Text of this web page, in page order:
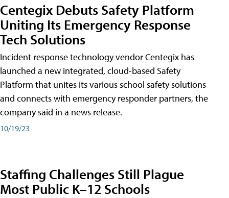
Centegix Debuts Safety Platform
Uniting Its Emergency Response
Tech Solutions
Incident response technology vendor Centegix has
launched a new integrated, cloud-based Safety
Platform that unites its various school safety solutions
and connects with emergency responder partners, the
company said in a news release.
10/19/23
Staffing Challenges Still Plague
Most Public K–12 Schools